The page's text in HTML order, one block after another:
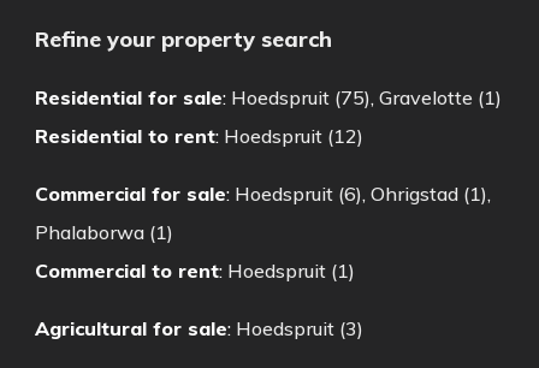
Refine your property search
Residential for sale: Hoedspruit (75), Gravelotte (1)
Residential to rent: Hoedspruit (12)
Commercial for sale: Hoedspruit (6), Ohrigstad (1),
Phalaborwa (1)
Commercial to rent: Hoedspruit (1)
Agricultural for sale: Hoedspruit (3)